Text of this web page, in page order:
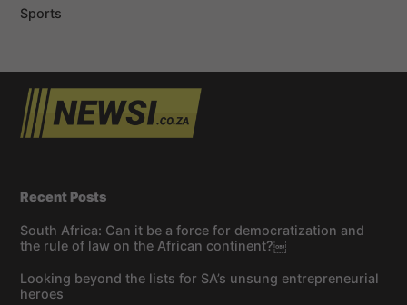
Sports
Recent Posts
South Africa: Can it be a force for democratization and
the rule of law on the African continent?￼
Looking beyond the lists for SA’s unsung entrepreneurial
heroes